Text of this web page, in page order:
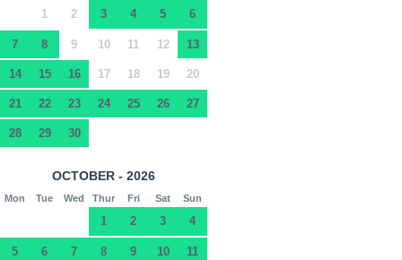
1 2 3 4 5 6
7 8 9 10 11 12 13
14 15 16 17 18 19 20
21 22 23 24 25 26 27
28 29 30
OCTOBER - 2026
Mon Tue Wed Thur Fri Sat Sun
1 2 3 4
5 6 7 8 9 10 11